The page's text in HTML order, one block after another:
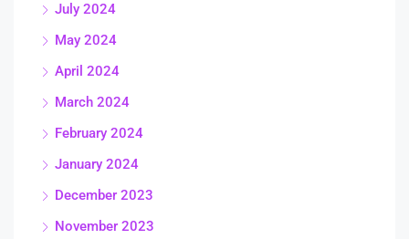
July 2024
May 2024
April 2024
March 2024
February 2024
January 2024
December 2023
November 2023